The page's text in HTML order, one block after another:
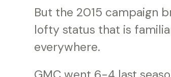
But the 2015 campaign
lofty status that is
everywhere.